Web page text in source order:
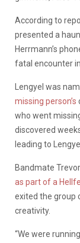
According to
presented a
Herrmann’s
fatal encounter
Lengyel was
missing person’s
who went
discovered
leading to
Bandmate
as part of a
exited the group
creativity.
“We were